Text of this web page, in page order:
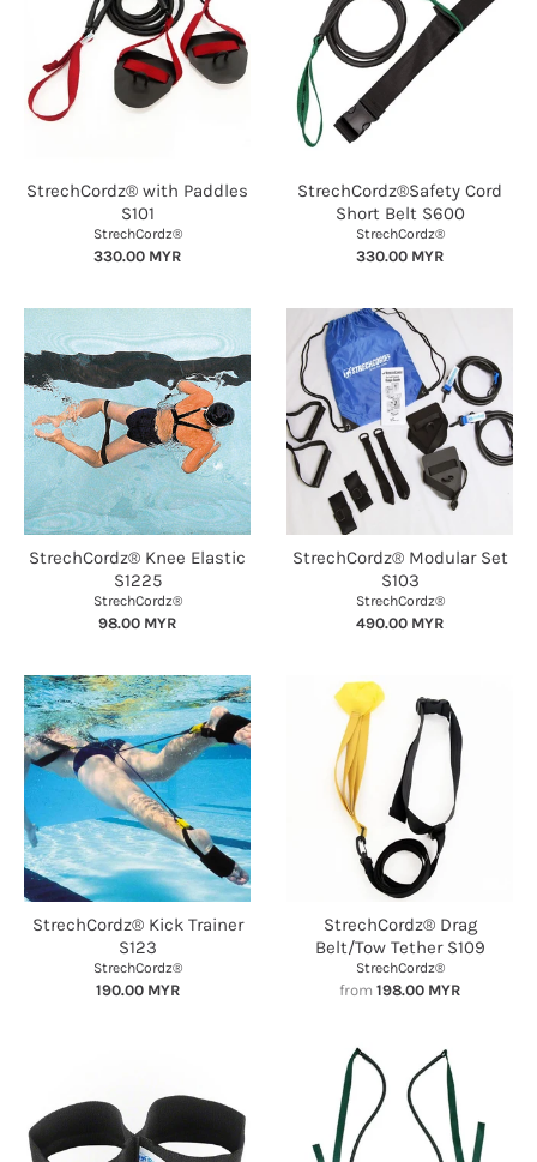
StrechCordz® with Paddles
S101
StrechCordz®
330.00 MYR
StrechCordz®Safety Cord
Short Belt S600
StrechCordz®
330.00 MYR
StrechCordz® Knee Elastic
S1225
StrechCordz®
98.00 MYR
StrechCordz® Modular Set
S103
StrechCordz®
490.00 MYR
StrechCordz® Kick Trainer
S123
StrechCordz®
190.00 MYR
StrechCordz® Drag
Belt/Tow Tether S109
StrechCordz®
from 198.00 MYR